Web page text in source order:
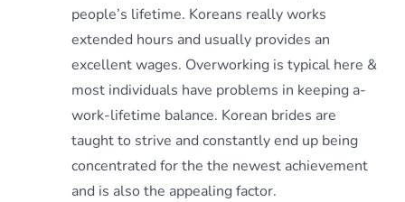
people’s lifetime. Koreans really works
extended hours and usually provides an
excellent wages. Overworking is typical here &
most individuals have problems in keeping a-
work-lifetime balance. Korean brides are
taught to strive and constantly end up being
concentrated for the the newest achievement
and is also the appealing factor.